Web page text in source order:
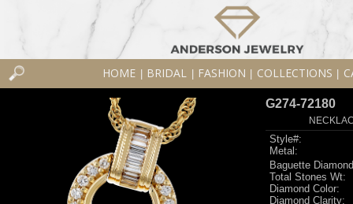
HOME BRIDAL FASHION COLLECTIONS
G274-72180
Style#:
Metal:
Baguette
Total Stones Wt:
Diamond Color:
Diamond Clarity: